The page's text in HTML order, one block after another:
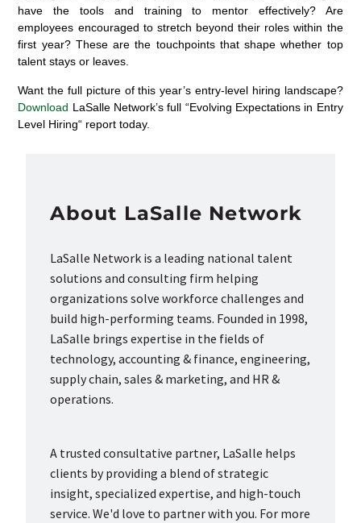
have the tools and training to mentor effectively? Are
employees encouraged to stretch beyond their roles within the
first year? These are the touchpoints that shape whether top
talent stays or leaves.
Want the full picture of this year’s entry-level hiring landscape?
Download LaSalle Network’s full “Evolving Expectations in Entry
Level Hiring“ report today.
About LaSalle Network
LaSalle Network is a leading national talent
solutions and consulting firm helping
organizations solve workforce challenges and
build high-performing teams. Founded in 1998,
LaSalle brings expertise in the fields of
technology, accounting & finance, engineering,
supply chain, sales & marketing, and HR &
operations.
A trusted consultative partner, LaSalle helps
clients by providing a blend of strategic
insight, specialized expertise, and high-touch
service. We'd love to partner with you. For more